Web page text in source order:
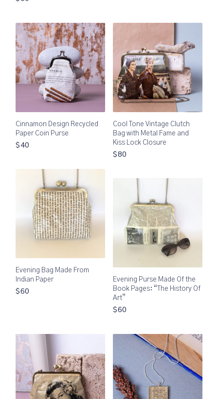
Cinnamon Design Recycled
Paper Coin Purse
$40
Cool Tone Vintage Clutch
Bag with Metal Fame and
Kiss Lock Closure
$80
Evening Bag Made From
Indian Paper
$60
Evening Purse Made Of the
Book Pages: “The History Of
Art”
$60